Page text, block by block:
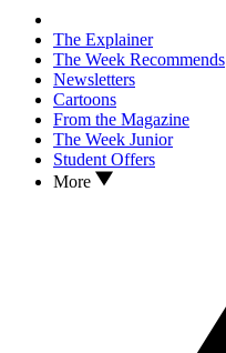
The Explainer
The Week Recommends
Newsletters
Cartoons
From the Magazine
The Week Junior
Student Offers
More